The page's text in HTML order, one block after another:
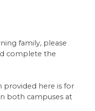
family, please
complete the
provided here is for
both campuses at